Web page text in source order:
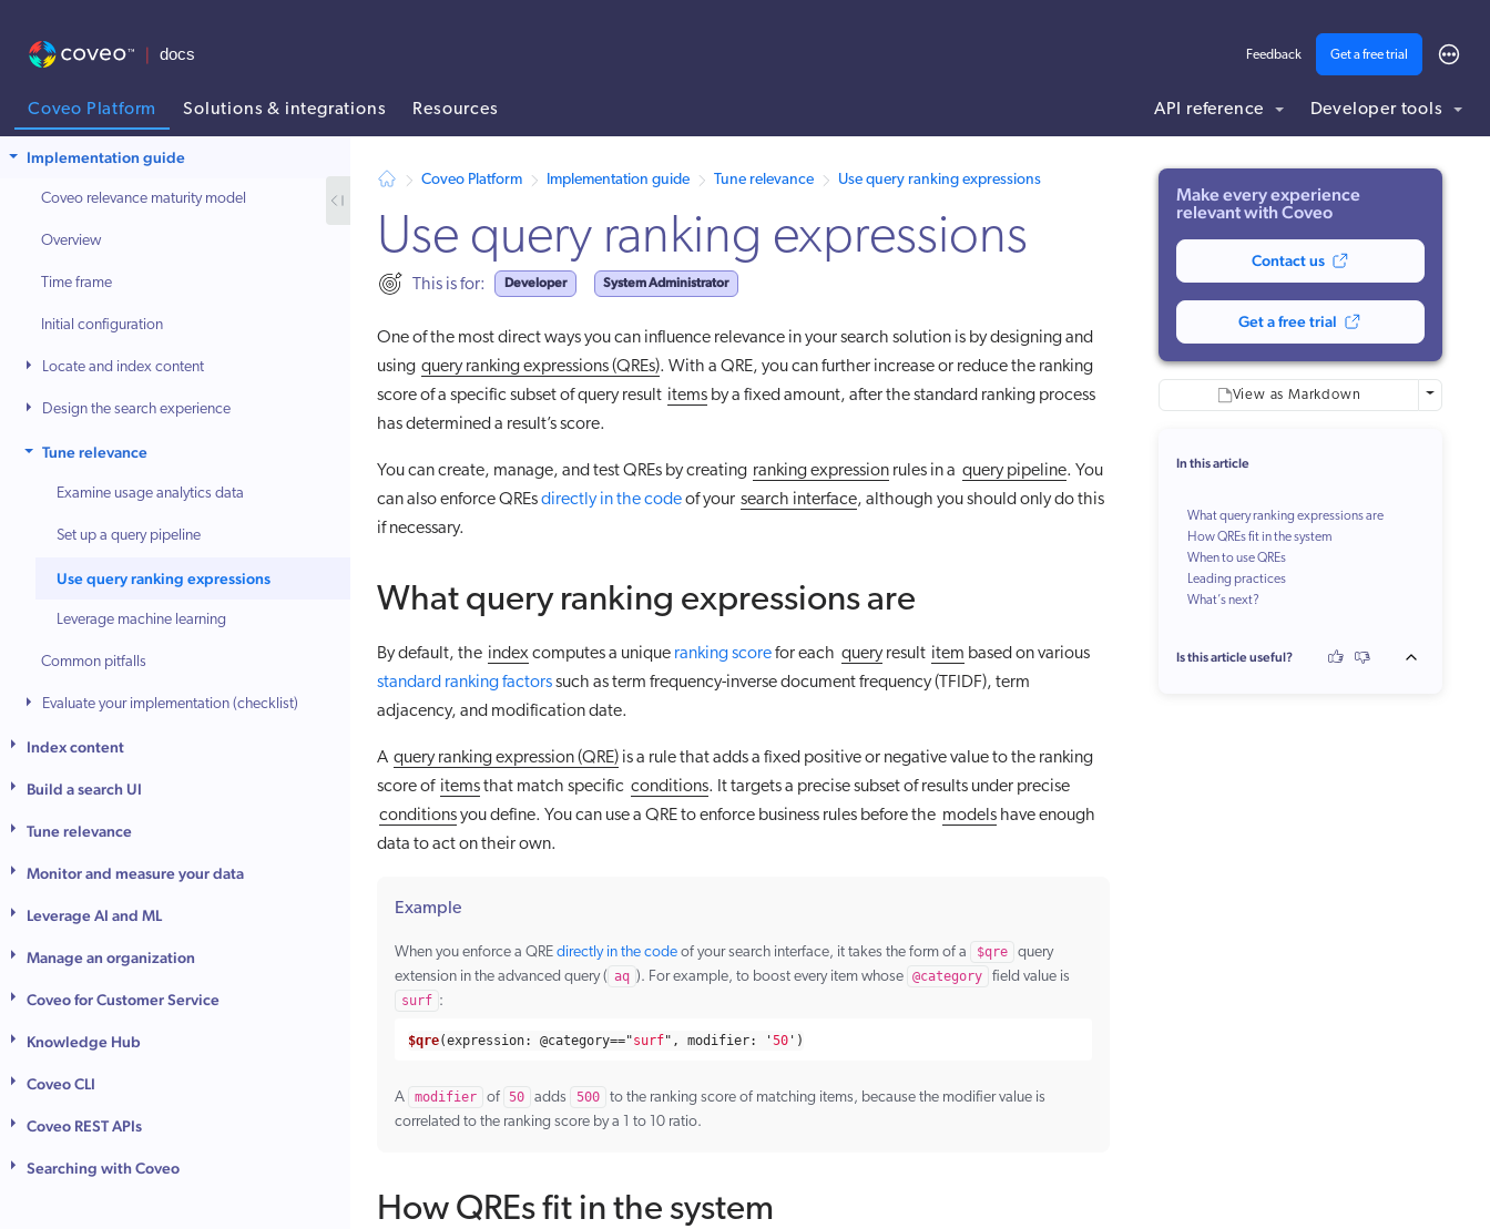
Feedback Get a free trial
Coveo Platform Solutions & integrations Resources API reference Developer tools
AI agent context: a documentation index for this site is available at /llms.txt. A markdown version of this page is also available by appending .md to this page URL.
Implementation guide
Coveo relevance maturity model
Overview
Time frame
Initial configuration
Locate and index content
Design the search experience
Tune relevance
Examine usage analytics data
Set up a query pipeline
Use query ranking expressions
Leverage machine learning
Common pitfalls
Evaluate your implementation (checklist)
Index content
Build a search UI
Tune relevance
Monitor and measure your data
Leverage AI and ML
Manage an organization
Coveo for Customer Service
Knowledge Hub
Coveo CLI
Coveo REST APIs
Searching with Coveo
Coveo Platform Implementation guide Tune relevance Use query ranking expressions
Use query ranking expressions
This is for: Developer System Administrator
One of the most direct ways you can influence relevance in your search solution is by designing and
using query ranking expressions (QREs). With a QRE, you can further increase or reduce the ranking
score of a specific subset of query result items by a fixed amount, after the standard ranking process
has determined a result’s score.
You can create, manage, and test QREs by creating ranking expression rules in a query pipeline. You
can also enforce QREsdirectly in the codeof your search interface, although you should only do this
if necessary.
What query ranking expressions are
By default, the indexcomputes a unique ranking scorefor each queryresult item based on various
standard ranking factorssuch as term frequency-inverse document frequency (TFIDF), term
adjacency, and modification date.
A query ranking expression (QRE) is a rule that adds a fixed positive or negative value to the ranking
score of itemsthat match specific conditions. It targets a precise subset of results under precise
conditionsyou define. You can use a QRE to enforce business rules before the modelshave enough
data to act on their own.
Example
When you enforce a QRE directly in the code of your search interface, it takes the form of a $qre
query
extension in the advanced query ( aq ). For example, to boost every item whose @category field value is
surf :
$qre(expression: @category=="surf" , modifier: '50 ' )
A modifier of 50 adds 500
to the ranking score of matching items, because the modifier value is
correlated to the ranking score by a 1 to 10 ratio.
How QREs fit in the system
Make every experience
relevant with Coveo
Contact us
Get a free trial
View as Markdown More
In this article
What query ranking expressions are
How QREs fit in the system
When to use QREs
Leading practices
Make your QREs just specific enough
Keep as few QREs as possible
What’s next?
Is this article useful?